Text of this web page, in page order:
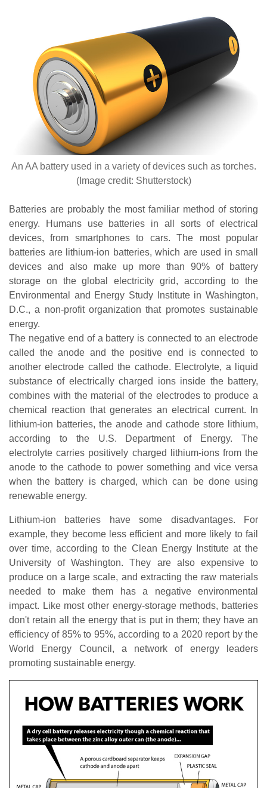
An AA battery used in a variety of devices such as torches.
(Image credit: Shutterstock)
Batteries are probably the most familiar method of storing
energy. Humans use batteries in all sorts of electrical
devices, from smartphones to cars. The most popular
batteries are lithium-ion batteries, which are used in small
devices and also make up more than 90% of battery
storage on the global electricity grid, according to the
Environmental and Energy Study Institute in Washington,
D.C., a non-profit organization that promotes sustainable
energy.
The negative end of a battery is connected to an electrode
called the anode and the positive end is connected to
another electrode called the cathode. Electrolyte, a liquid
substance of electrically charged ions inside the battery,
combines with the material of the electrodes to produce a
chemical reaction that generates an electrical current. In
lithium-ion batteries, the anode and cathode store lithium,
according to the U.S. Department of Energy. The
electrolyte carries positively charged lithium-ions from the
anode to the cathode to power something and vice versa
when the battery is charged, which can be done using
renewable energy.
Lithium-ion batteries have some disadvantages. For
example, they become less efficient and more likely to fail
over time, according to the Clean Energy Institute at the
University of Washington. They are also expensive to
produce on a large scale, and extracting the raw materials
needed to make them has a negative environmental
impact. Like most other energy-storage methods, batteries
don't retain all the energy that is put in them; they have an
efficiency of 85% to 95%, according to a 2020 report by the
World Energy Council, a network of energy leaders
promoting sustainable energy.